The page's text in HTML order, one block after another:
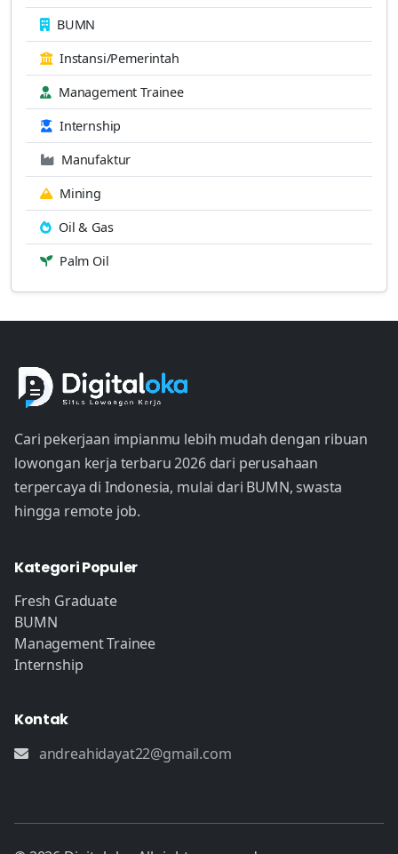
BUMN
Instansi/Pemerintah
Management Trainee
Internship
Manufaktur
Mining
Oil & Gas
Palm Oil
Cari pekerjaan impianmu lebih mudah dengan ribuan
lowongan kerja terbaru 2026 dari perusahaan
terpercaya di Indonesia, mulai dari BUMN, swasta
hingga remote job.
Kategori Populer
Fresh Graduate
BUMN
Management Trainee
Internship
Kontak
andreahidayat22@gmail.com